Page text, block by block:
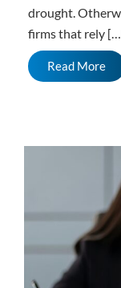
drought.
firms that rely
Read More